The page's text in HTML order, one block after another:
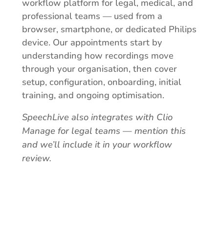
workflow platform for legal, medical, and
professional teams — used from a
browser, smartphone, or dedicated Philips
device. Our appointments start by
understanding how recordings move
through your organisation, then cover
setup, configuration, onboarding, initial
training, and ongoing optimisation.
SpeechLive also integrates with Clio
Manage for legal teams — mention this
and we’ll include it in your workflow
review.